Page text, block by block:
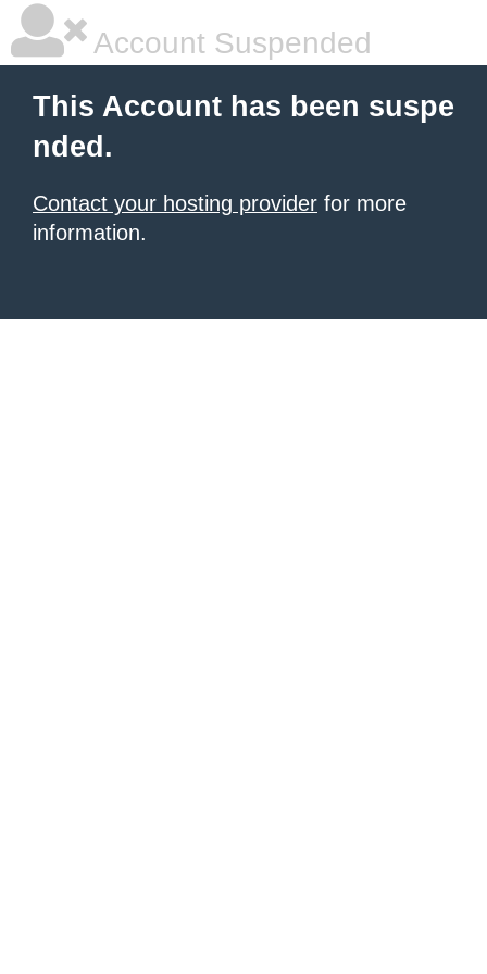
Account Suspended
This Account has been suspe
nded.
Contact your hosting provider for more
information.